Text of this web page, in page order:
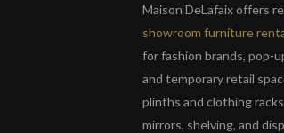
Maison DeLafaix offers
showroom furniture
for fashion brands, pop-
and temporary retail
plinths and clothing
mirrors, shelving, and